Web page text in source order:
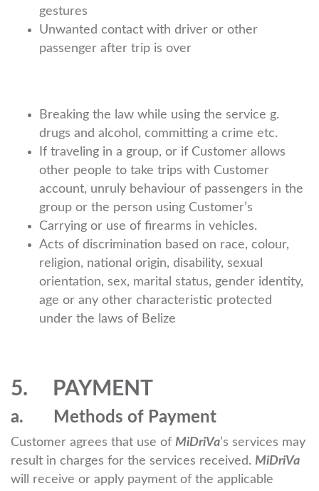
gestures
Unwanted contact with driver or other
passenger after trip is over
Breaking the law while using the service g.
drugs and alcohol, committing a crime etc.
If traveling in a group, or if Customer allows
other people to take trips with Customer
account, unruly behaviour of passengers in the
group or the person using Customer’s
Carrying or use of firearms in vehicles.
Acts of discrimination based on race, colour,
religion, national origin, disability, sexual
orientation, sex, marital status, gender identity,
age or any other characteristic protected
under the laws of Belize
5. PAYMENT
a. Methods of Payment
Customer agrees that use of MiDriVa’s services may
result in charges for the services received. MiDriVa
will receive or apply payment of the applicable